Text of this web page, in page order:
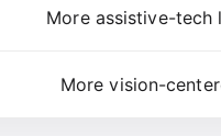
More assistive-tech
More vision-